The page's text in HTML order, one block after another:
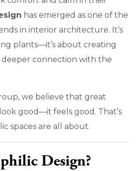
has emerged as one of the
in interior architecture. It’s
plants—it’s about creating
deeper connection with the
we believe that great
good—it feels good. That’s
spaces are all about.
Design?